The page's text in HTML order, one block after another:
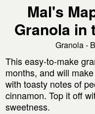
Mal's
Granola in
Granola -
This easy-to-make
months, and will
with toasty notes of
cinnamon. Top it off
sweetness.